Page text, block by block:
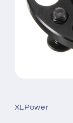
in
modal
XLPower